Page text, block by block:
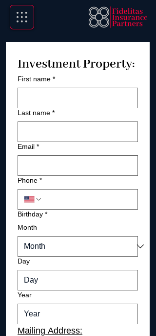
Investment Property:
First name *
Last name *
Email *
Phone *
Birthday *
Month
Day
Year
Mailing Address: